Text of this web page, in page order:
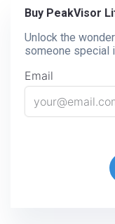
Buy PeakVisor
Unlock the
someone special
Email